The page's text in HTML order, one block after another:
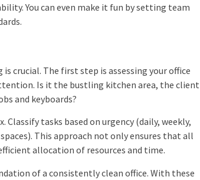
You can even make it fun by setting team
crucial. The first step is assessing your office
Is it the bustling kitchen area, the client
and keyboards?
tasks based on urgency (daily, weekly,
This approach not only ensures that all
allocation of resources and time.
of a consistently clean office. With these